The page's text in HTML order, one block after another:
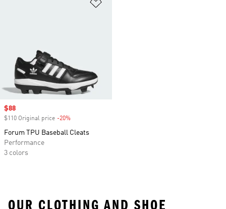
Sale price
$88
$110 Original price -20%
Forum TPU Baseball Cleats
Performance
3 colors
OUR CLOTHING AND SHOE